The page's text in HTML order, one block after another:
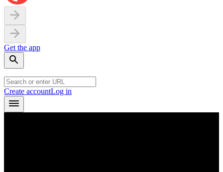
Get the app
Create accountLog in